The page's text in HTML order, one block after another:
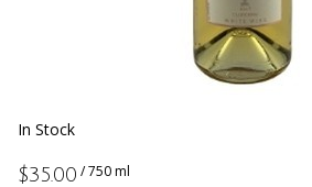
In Stock
$35.00 / 750 ml